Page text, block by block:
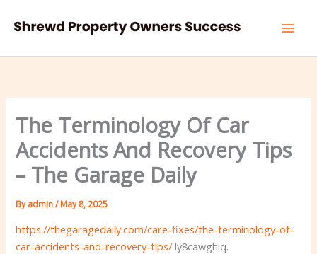
The Terminology Of Car
Accidents And Recovery Tips
– The Garage Daily
Byadmin/May 8, 2025
https://thegaragedaily.com/care-fixes/the-terminology-of-
car-accidents-and-recovery-tips/ ly8cawghiq.